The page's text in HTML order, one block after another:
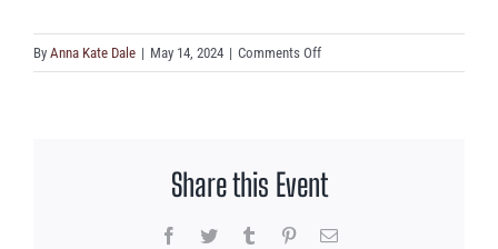
By Anna Kate Dale | May 14, 2024 | Comments Offon
Blue
Share this Event
Facebook
Twitter Tumblr PinterestEmail